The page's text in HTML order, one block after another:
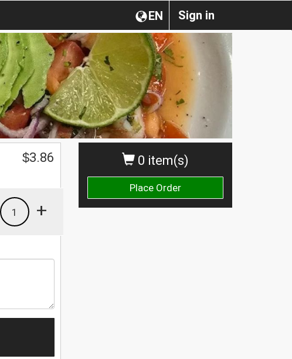
Sign in
EN
0 item(s)
Place Order
$3.86
+
1